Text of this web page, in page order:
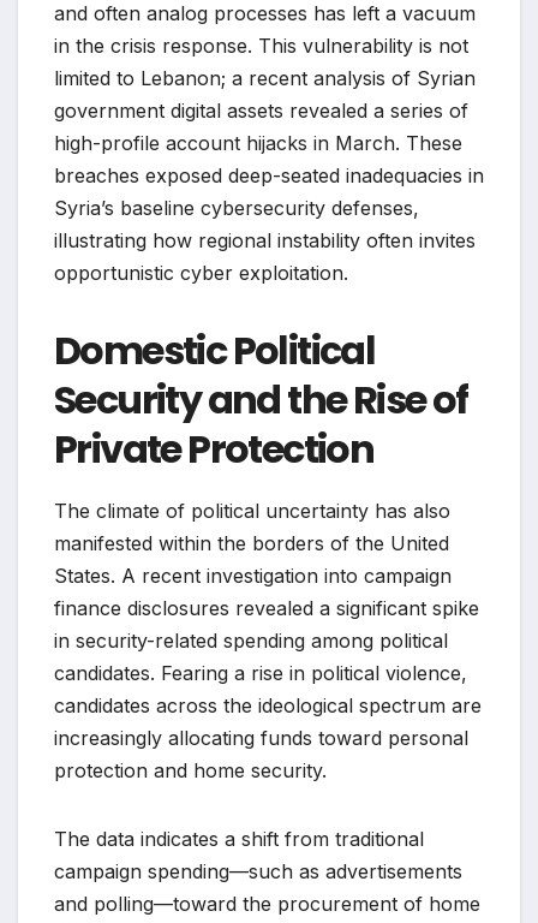
and often analog processes has left a vacuum
in the crisis response. This vulnerability is not
limited to Lebanon; a recent analysis of Syrian
government digital assets revealed a series of
high-profile account hijacks in March. These
breaches exposed deep-seated inadequacies in
Syria’s baseline cybersecurity defenses,
illustrating how regional instability often invites
opportunistic cyber exploitation.
Domestic Political
Security and the Rise of
Private Protection
The climate of political uncertainty has also
manifested within the borders of the United
States. A recent investigation into campaign
finance disclosures revealed a significant spike
in security-related spending among political
candidates. Fearing a rise in political violence,
candidates across the ideological spectrum are
increasingly allocating funds toward personal
protection and home security.
The data indicates a shift from traditional
campaign spending—such as advertisements
and polling—toward the procurement of home